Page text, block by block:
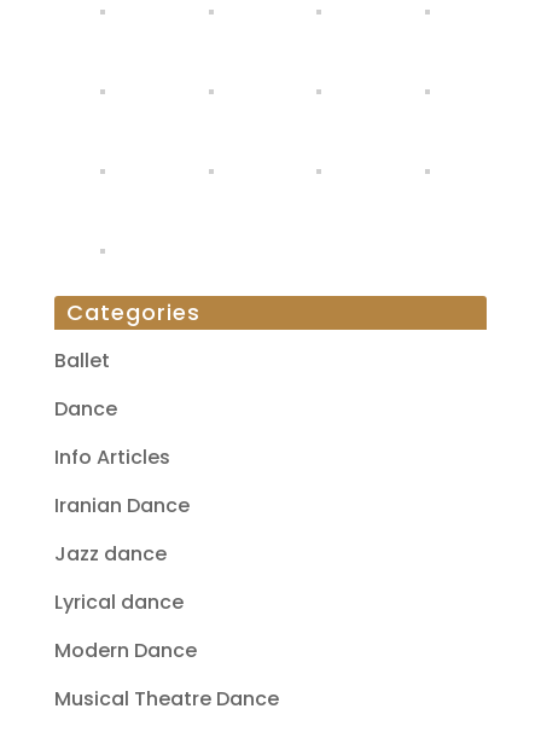
Categories
Ballet
Dance
Info Articles
Iranian Dance
Jazz dance
Lyrical dance
Modern Dance
Musical Theatre Dance